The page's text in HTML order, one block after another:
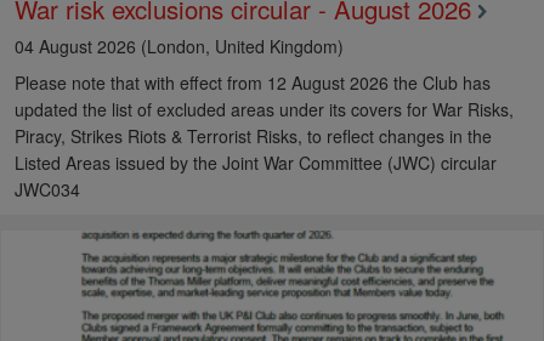
War risk exclusions circular - August 2026
04 August 2026 (London, United Kingdom)
Please note that with effect from 12 August 2026 the Club has
updated the list of excluded areas under its covers for War Risks,
Piracy, Strikes Riots & Terrorist Risks, to reflect changes in the
Listed Areas issued by the Joint War Committee (JWC) circular
JWC034